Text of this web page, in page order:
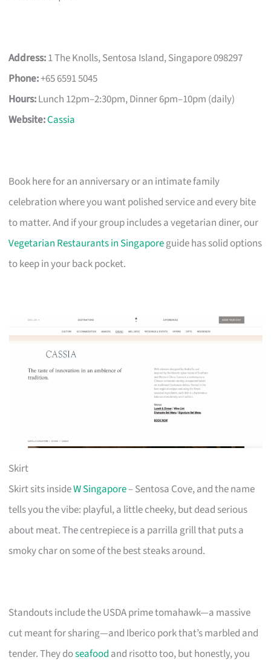
Address:1 The Knolls, Sentosa Island, Singapore 098297
Phone:+65 6591 5045
Hours:Lunch 12pm–2:30pm, Dinner 6pm–10pm (daily)
Website:Cassia
Book here for an anniversary or an intimate family
celebration where you want polished service and every bite
to matter. And if your group includes a vegetarian diner, our
Vegetarian Restaurants in Singaporeguide has solid options
to keep in your back pocket.
Skirt
Skirt sits insideW Singapore– Sentosa Cove, and the name
tells you the vibe: playful, a little cheeky, but dead serious
about meat. The centrepiece is a parrilla grill that puts a
smoky char on some of the best steaks around.
Standouts include the USDA prime tomahawk—a massive
cut meant for sharing—and Iberico pork that’s marbled and
tender. They doseafood and risotto too, but honestly, you